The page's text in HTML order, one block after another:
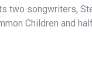
two songwriters,
Children and